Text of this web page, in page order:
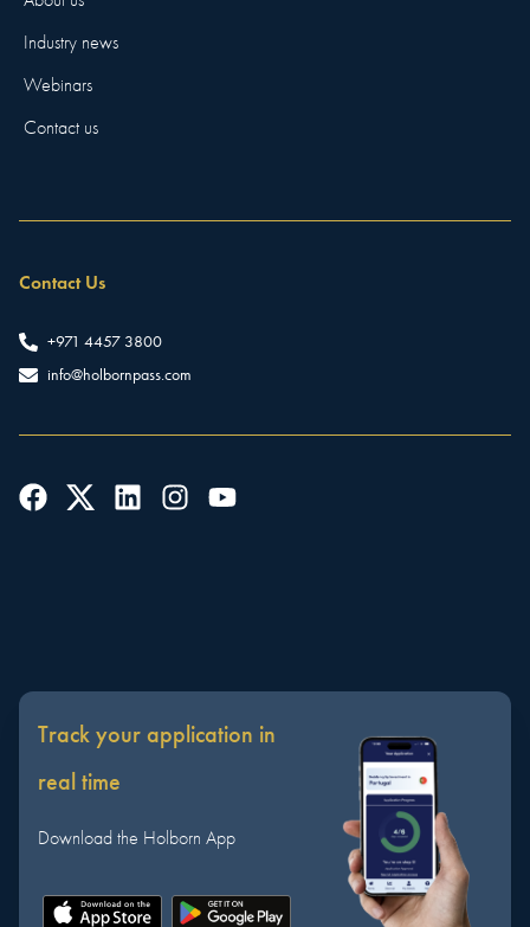
Industry news
Webinars
Contact us
Contact Us
+971 4457 3800
info@holbornpass.com
Track your application in
real time
Download the Holborn App